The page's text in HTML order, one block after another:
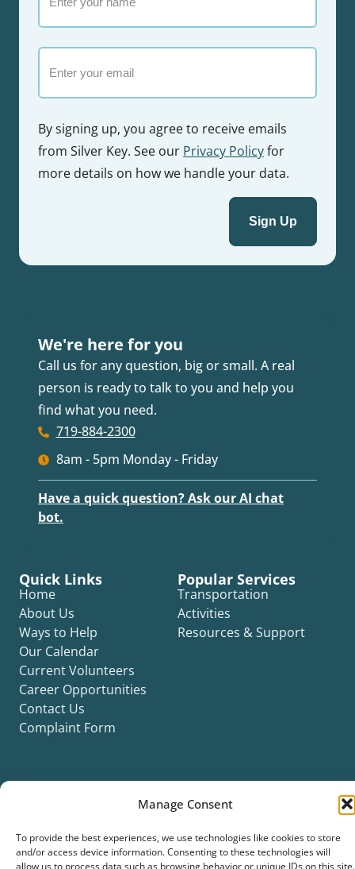
Manage Consent
To provide the best experiences, we use technologies like cookies to store
and/or access device information. Consenting to these technologies will
allow us to process data such as browsing behavior or unique IDs on this site.
your
name
By signing up, you agree to receive emails
from Silver Key. See our Privacy Policyfor
more details on how we handle your data.
We're here for you
Call us for any question, big or small. A real
person is ready to talk to you and help you
find what you need.
719-884-2300
8am - 5pm Monday - Friday
Have a quick question? Ask our AI chat
bot.
Quick Links
Home
About Us
Ways to Help
Our Calendar
Current Volunteers
Career Opportunities
Contact Us
Complaint Form
Popular Services
Transportation
Activities
Resources & Support
Privacy PolicyCookie PolicyADA Title II StatementTitle VI Notice
Accessibility Statement